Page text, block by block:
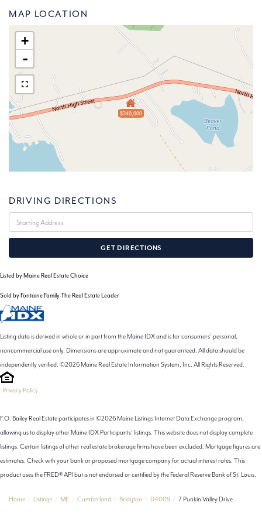
MAP LOCATION
$340,000
+
-
DRIVING DIRECTIONS
Directions
GET DIRECTIONS
Listed by Maine Real Estate Choice
Sold by Fontaine Family-The Real Estate Leader
Listing data is derived in whole or in part from the Maine IDX and is for consumers' personal,
noncommercial use only. Dimensions are approximate and not guaranteed. All data should be
independently verified. ©2026 Maine Real Estate Information System, Inc. All Rights Reserved.
Privacy Policy
F.O. Bailey Real Estate participates in ©2026 Maine Listings Internet Data Exchange program,
allowing us to display other Maine IDX Participants' listings. This website does not display complete
listings. Certain listings of other real estate brokerage firms have been excluded. Mortgage figures are
estimates. Check with your bank or proposed mortgage company for actual interest rates. This
product uses the FRED® API but is not endorsed or certified by the Federal Reserve Bank of St. Louis.
Home Listings ME Cumberland Bridgton 04009 7 Punkin Valley Drive